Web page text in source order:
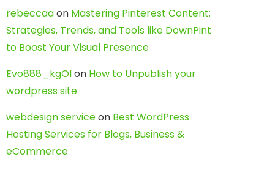
rebeccaaon Mastering Pinterest Content:
Strategies, Trends, and Tools like DownPint
to Boost Your Visual Presence
Evo888_kgOlon How to Unpublish your
wordpress site
webdesign serviceon Best WordPress
Hosting Services for Blogs, Business &
eCommerce